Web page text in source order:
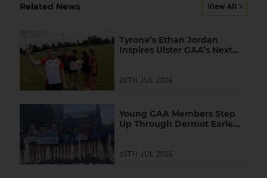
Related News View All
Tyrone’s Ethan Jordan
Inspires Ulster GAA’s Next
28TH JUL 2026
Young GAA Members Step
Up Through Dermot Earley
16TH JUL 2026